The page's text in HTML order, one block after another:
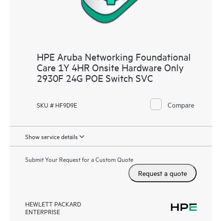
HPE Aruba Networking Foundational
Care 1Y 4HR Onsite Hardware Only
2930F 24G POE Switch SVC
SKU # HF9D9E Compare
Show service details
Submit Your Request for a Custom Quote
Request a quote
HEWLETT PACKARD
ENTERPRISE